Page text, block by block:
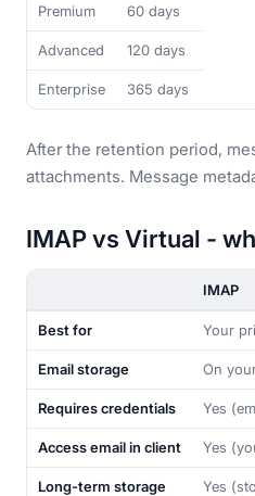
Premium 60 days
Advanced 120 days
Enterprise 365 days
After the retention period,
attachments. Message
IMAP vs Virtual -
IMAP
Best for Your
Email storage On
Requires credentials Yes
Access email in client Yes
Long-term storage Yes